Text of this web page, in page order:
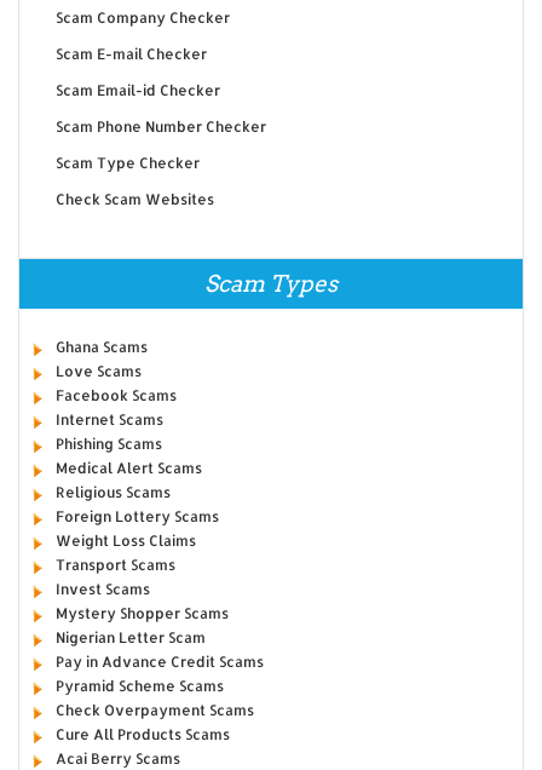
Scam Company Checker
Scam E-mail Checker
Scam Email-id Checker
Scam Phone Number Checker
Scam Type Checker
Check Scam Websites
Scam Types
Ghana Scams
Love Scams
Facebook Scams
Internet Scams
Phishing Scams
Medical Alert Scams
Religious Scams
Foreign Lottery Scams
Weight Loss Claims
Transport Scams
Invest Scams
Mystery Shopper Scams
Nigerian Letter Scam
Pay in Advance Credit Scams
Pyramid Scheme Scams
Check Overpayment Scams
Cure All Products Scams
Acai Berry Scams